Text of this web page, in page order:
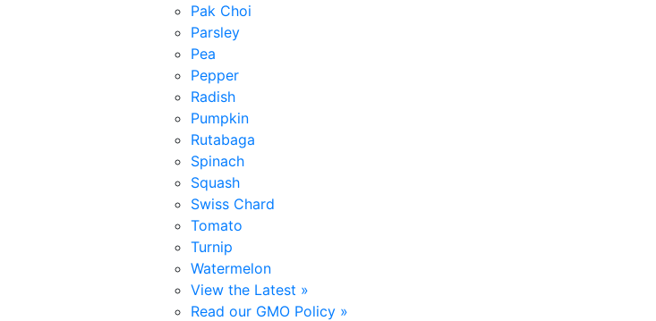
Pak Choi
Parsley
Pea
Pepper
Radish
Pumpkin
Rutabaga
Spinach
Squash
Swiss Chard
Tomato
Turnip
Watermelon
View the Latest »
Read our GMO Policy »